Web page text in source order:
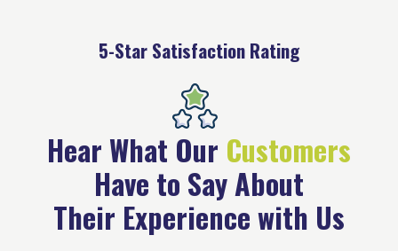
5-Star Satisfaction Rating
Hear What Our Customers
Have to Say About
Their Experience with Us